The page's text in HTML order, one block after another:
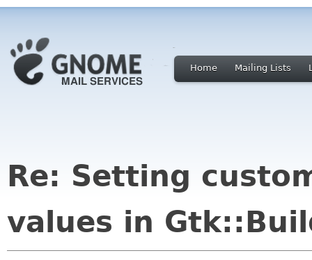
Home Mailing Lists
Re: Setting
values in